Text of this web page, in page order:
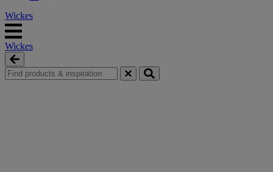
Wickes
Wickes